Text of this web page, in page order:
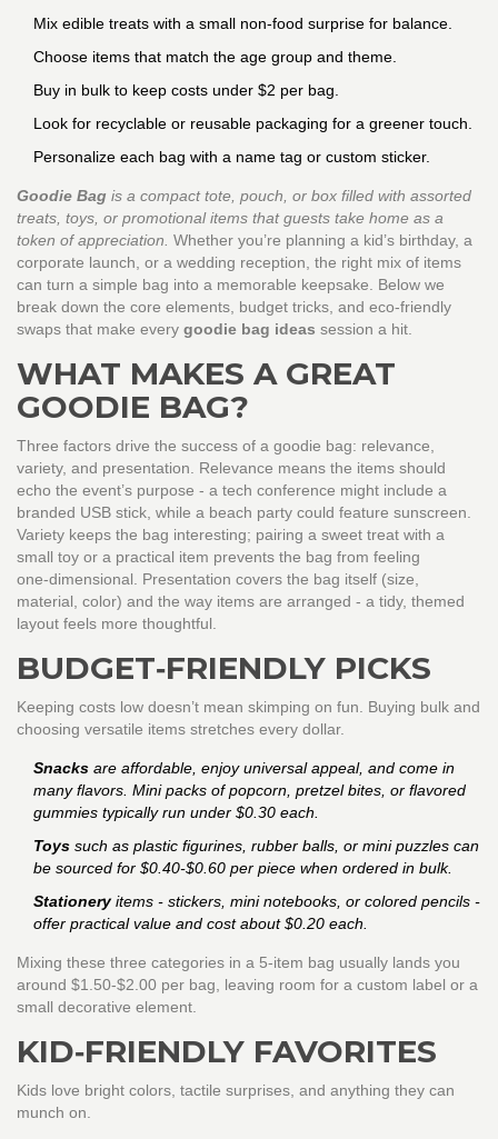
Mix edible treats with a small non‑food surprise for balance.
Choose items that match the age group and theme.
Buy in bulk to keep costs under $2 per bag.
Look for recyclable or reusable packaging for a greener touch.
Personalize each bag with a name tag or custom sticker.
Goodie Bag is a compact tote, pouch, or box filled with assorted
treats, toys, or promotional items that guests take home as a
token of appreciation Whether you’re planning a kid’s birthday, a
corporate launch, or a wedding reception, the right mix of items
can turn a simple bag into a memorable keepsake. Below we
break down the core elements, budget tricks, and eco‑friendly
swaps that make every goodie bag ideas session a hit.
WHAT MAKES A GREAT
GOODIE BAG?
Three factors drive the success of a goodie bag: relevance,
variety, and presentation. Relevance means the items should
echo the event’s purpose - a tech conference might include a
branded USB stick, while a beach party could feature sunscreen.
Variety keeps the bag interesting; pairing a sweet treat with a
small toy or a practical item prevents the bag from feeling
one‑dimensional. Presentation covers the bag itself (size,
material, color) and the way items are arranged - a tidy, themed
layout feels more thoughtful.
BUDGET‑FRIENDLY PICKS
Keeping costs low doesn’t mean skimping on fun. Buying bulk and
choosing versatile items stretches every dollar.
Snacks are affordable, enjoy universal appeal, and come in
many flavors. Mini packs of popcorn, pretzel bites, or flavored
gummies typically run under $0.30 each.
Toys such as plastic figurines, rubber balls, or mini puzzles can
be sourced for $0.40‑$0.60 per piece when ordered in bulk.
Stationeryitems - stickers, mini notebooks, or colored pencils -
offer practical value and cost about $0.20 each.
Mixing these three categories in a 5‑item bag usually lands you
around $1.50‑$2.00 per bag, leaving room for a custom label or a
small decorative element.
KID‑FRIENDLY FAVORITES
Kids love bright colors, tactile surprises, and anything they can
munch on.